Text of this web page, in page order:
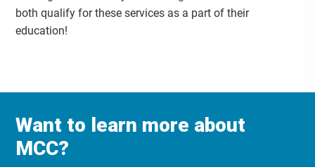
both qualify for these services as a part of their
education!
Want to learn more about
MCC?